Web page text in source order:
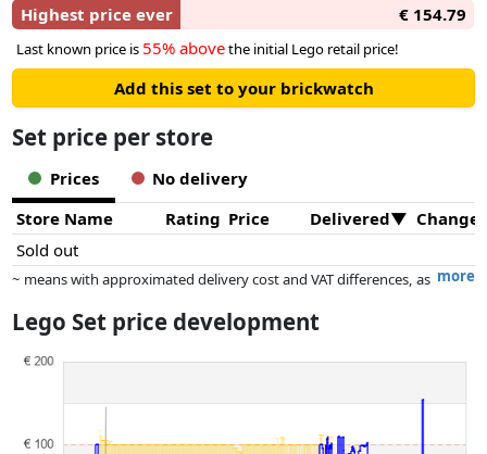
Highest price ever
€ 154.79
Last known price is 55% abovethe initial Lego retail price!
Add this set to your brickwatch
Set price per store
Prices
No delivery
Store Name
Rating Price Delivered
Sold out
more
~ means with approximated delivery cost and VAT differences, as
dimensions.
whatsoever on this. Only with equal prices can historical performances
Lego Set price development